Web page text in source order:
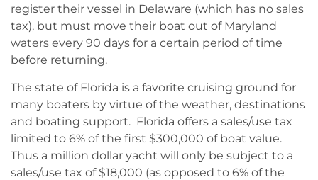
register their vessel in Delaware (which has no sales
tax), but must move their boat out of Maryland
waters every 90 days for a certain period of time
before returning.
The state of Florida is a favorite cruising ground for
many boaters by virtue of the weather, destinations
and boating support. Florida offers a sales/use tax
limited to 6% of the first $300,000 of boat value.
Thus a million dollar yacht will only be subject to a
sales/use tax of $18,000 (as opposed to 6% of the